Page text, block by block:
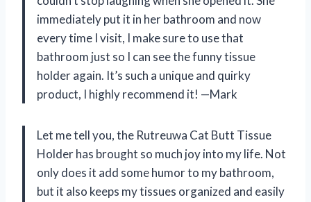
immediately put it in her bathroom and now
every time I visit, I make sure to use that
bathroom just so I can see the funny tissue
holder again. It’s such a unique and quirky
product, I highly recommend it! —Mark
Let me tell you, the Rutreuwa Cat Butt Tissue
Holder has brought so much joy into my life. Not
only does it add some humor to my bathroom,
but it also keeps my tissues organized and easily